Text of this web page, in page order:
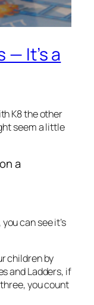
It’s a
K8 the other
seem a little
a
can see it’s
children by
and Ladders, if
you count